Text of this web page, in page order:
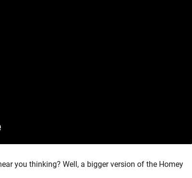
you thinking? Well, a bigger version of the Homey